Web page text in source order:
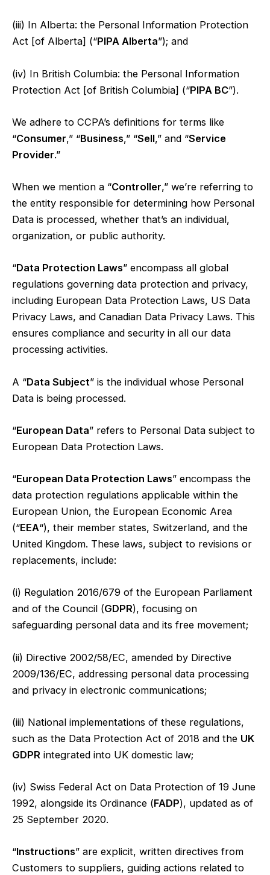
(iii) In Alberta: the Personal Information Protection
Act [of Alberta] (“PIPA Alberta”); and
(iv) In British Columbia: the Personal Information
Protection Act [of British Columbia] (“PIPA BC”).
We adhere to CCPA’s definitions for terms like
“Consumer,” “Business,” “Sell,” and “Service
Provider.”
When we mention a “Controller,” we’re referring to
the entity responsible for determining how Personal
Data is processed, whether that’s an individual,
organization, or public authority.
“Data Protection Laws” encompass all global
regulations governing data protection and privacy,
including European Data Protection Laws, US Data
Privacy Laws, and Canadian Data Privacy Laws. This
ensures compliance and security in all our data
processing activities.
A “Data Subject” is the individual whose Personal
Data is being processed.
“European Data” refers to Personal Data subject to
European Data Protection Laws.
“European Data Protection Laws” encompass the
data protection regulations applicable within the
European Union, the European Economic Area
(“EEA“), their member states, Switzerland, and the
United Kingdom. These laws, subject to revisions or
replacements, include:
(i) Regulation 2016/679 of the European Parliament
and of the Council (GDPR), focusing on
safeguarding personal data and its free movement;
(ii) Directive 2002/58/EC, amended by Directive
2009/136/EC, addressing personal data processing
and privacy in electronic communications;
(iii) National implementations of these regulations,
such as the Data Protection Act of 2018 and the UK
GDPR integrated into UK domestic law;
(iv) Swiss Federal Act on Data Protection of 19 June
1992, alongside its Ordinance (FADP), updated as of
25 September 2020.
“Instructions” are explicit, written directives from
Customers to suppliers, guiding actions related to